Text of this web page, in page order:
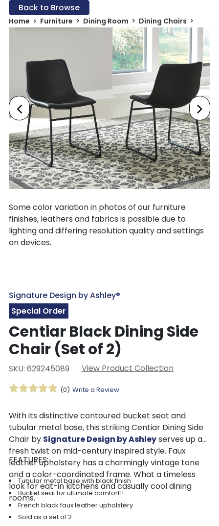
Back to Browse
Home Furniture Dining Room Dining Chairs
Some color variation in photos of our furniture
finishes, leathers and fabrics is possible due to
lighting and differing resolution quality and settings
on devices.
Signature Design by Ashley®
Special Order
Centiar Black Dining Side
Chair (Set of 2)
SKU: 629245089 View Product Collection
(0) Write a Review
With its distinctive contoured bucket seat and
tubular metal base, this striking Centiar Dining Side
Chair by Signature Design by Ashleyserves up a
fresh twist on mid-century inspired style. Faux
leather upholstery has a charmingly vintage tone
and a color-coordinated frame. What a timeless
look for eat-in kitchens and casually cool dining
rooms.
FEATURES:
Tubular metal base with black finish
Bucket seat for ultimate comfort!!
French black faux leather upholstery
Sold as a set of 2